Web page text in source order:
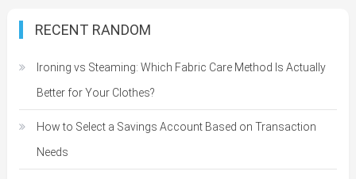
RECENT RANDOM
Ironing vs Steaming: Which Fabric Care Method Is Actually
Better for Your Clothes?
How to Select a Savings Account Based on Transaction
Needs